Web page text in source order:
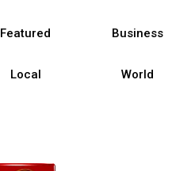
Featured Business
Local World